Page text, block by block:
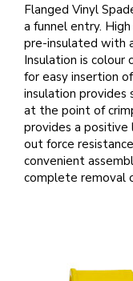
Flanged Vinyl
a funnel entry.
pre-insulated with
Insulation is colour
for easy insertion
insulation
at the point of
provides a
out force
convenient
complete removal